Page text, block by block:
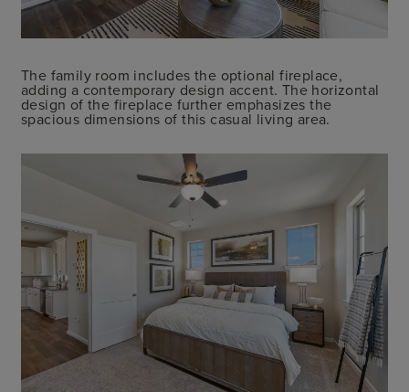
The family room includes the optional fireplace,
adding a contemporary design accent. The horizontal
design of the fireplace further emphasizes the
spacious dimensions of this casual living area.